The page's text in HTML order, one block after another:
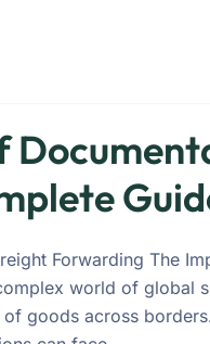
Forwarding The
world of global
goods across